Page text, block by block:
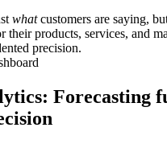
whatcustomers are saying,
their products, services, and
precision.
Forecasting